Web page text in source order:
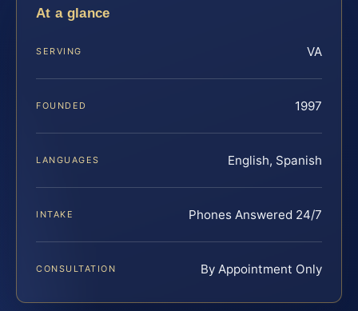
At a glance
SERVING VA
FOUNDED 1997
LANGUAGES English, Spanish
INTAKE Phones Answered 24/7
CONSULTATION By Appointment Only